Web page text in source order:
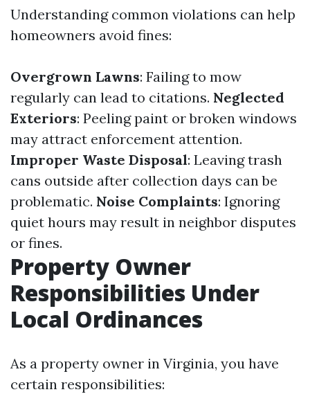
Understanding common violations can help
homeowners avoid fines:
Overgrown Lawns: Failing to mow
regularly can lead to citations. Neglected
Exteriors: Peeling paint or broken windows
may attract enforcement attention.
Improper Waste Disposal: Leaving trash
cans outside after collection days can be
problematic. Noise Complaints: Ignoring
quiet hours may result in neighbor disputes
or fines.
Property Owner
Responsibilities Under
Local Ordinances
As a property owner in Virginia, you have
certain responsibilities: